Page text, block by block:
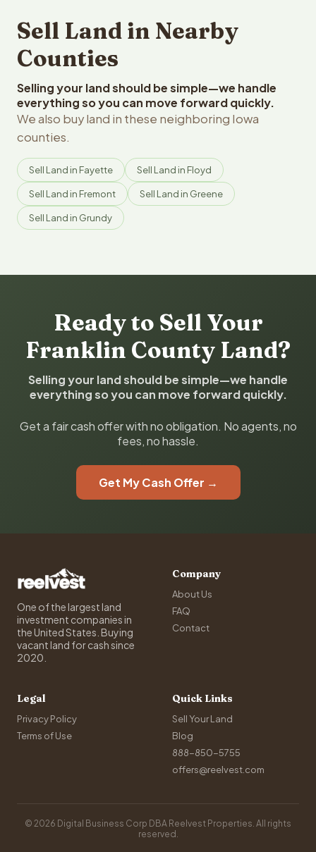
Sell Land in Nearby
Counties
Selling your land should be simple—we handle
everything so you can move forward quickly.
We also buy land in these neighboring Iowa
counties.
Sell Land in Fayette Sell Land in Floyd
Sell Land in Fremont Sell Land in Greene
Sell Land in Grundy
Ready to Sell Your
Franklin County Land?
Selling your land should be simple—we handle
everything so you can move forward quickly.
Get a fair cash offer with no obligation. No agents, no
fees, no hassle.
Get My Cash Offer →
One of the largest land
investment companies in
the United States. Buying
vacant land for cash since
2020.
Company
About Us
FAQ
Contact
Legal
Privacy Policy
Terms of Use
Quick Links
Sell Your Land
Blog
888-850-5755
offers@reelvest.com
© 2026 Digital Business Corp DBA Reelvest Properties. All rights
reserved.